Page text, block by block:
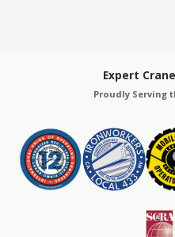
Expert
Proudly Serving